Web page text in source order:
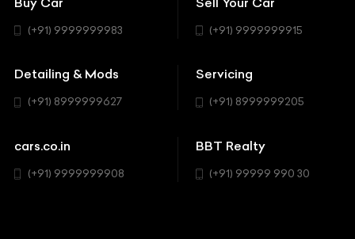
BBT Realty
Workshop
BYD
Chevrolet
Chrysler
Hatchback
SUV
(+91) 9999999983 (+91) 9999999915
Detailing & Mods
(+91) 8999999627
Servicing
(+91) 8999999205
cars.co.in
(+91) 9999999908
BBT Realty
(+91) 99999 990 30